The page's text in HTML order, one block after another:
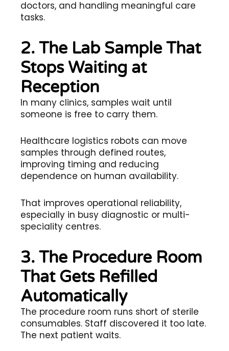
doctors, and handling meaningful care
tasks.
2. The Lab Sample That
Stops Waiting at
Reception
In many clinics, samples wait until
someone is free to carry them.
Healthcare logistics robots can move
samples through defined routes,
improving timing and reducing
dependence on human availability.
That improves operational reliability,
especially in busy diagnostic or multi-
speciality centres.
3. The Procedure Room
That Gets Refilled
Automatically
The procedure room runs short of sterile
consumables. Staff discovered it too late.
The next patient waits.